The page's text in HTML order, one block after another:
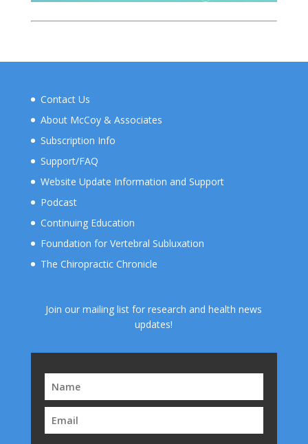
Contact Us
About McCoy & Associates
Subscription Info
Support/FAQ
Website Update Information and Support
Podcast
Continuing Education
Foundation for Vertebral Subluxation
The Chiropractic Chronicle
Join our mailing list for research and health news
updates!